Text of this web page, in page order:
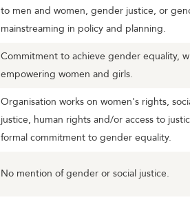
to men and women, gender justice, or
mainstreaming in policy and planning.
Commitment to achieve gender equality,
empowering women and girls.
Organisation works on women's rights,
justice, human rights and/or access to
formal commitment to gender equality.
No mention of gender or social justice.